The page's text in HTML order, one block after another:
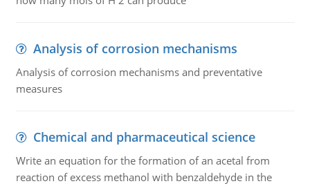
Analysis of corrosion mechanisms
Analysis of corrosion mechanisms and preventative
measures
Chemical and pharmaceutical science
Write an equation for the formation of an acetal from
reaction of excess methanol with benzaldehyde in the